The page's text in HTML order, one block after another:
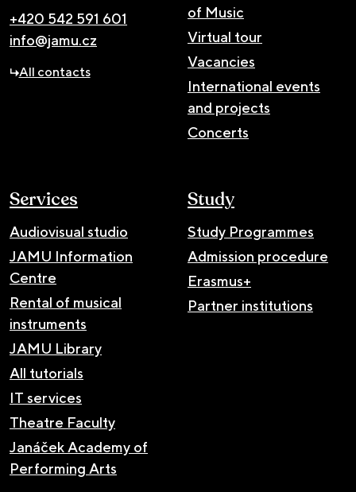
+420 542 591 601
info@jamu.cz
All contacts
of Music
Virtual tour
Vacancies
International events
and projects
Concerts
Services
Audiovisual studio
JAMU Information
Centre
Rental of musical
instruments
JAMU Library
All tutorials
IT services
Theatre Faculty
Janáček Academy of
Performing Arts
Study
Study Programmes
Admission procedure
Erasmus+
Partner institutions